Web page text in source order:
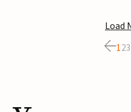
reflects a broader move
data-driven and
follow below.CoreMap
Load
123